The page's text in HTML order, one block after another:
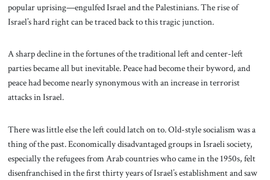
popular uprising—engulfed Israel and the Palestinians. The rise of
Israel’s hard right can be traced back to this tragic junction.
A sharp decline in the fortunes of the traditional left and center-left
parties became all but inevitable. Peace had become their byword, and
peace had become nearly synonymous with an increase in terrorist
attacks in Israel.
There was little else the left could latch on to. Old-style socialism was a
thing of the past. Economically disadvantaged groups in Israeli society,
especially the refugees from Arab countries who came in the 1950s, felt
disenfranchised in the first thirty years of Israel’s establishment and saw